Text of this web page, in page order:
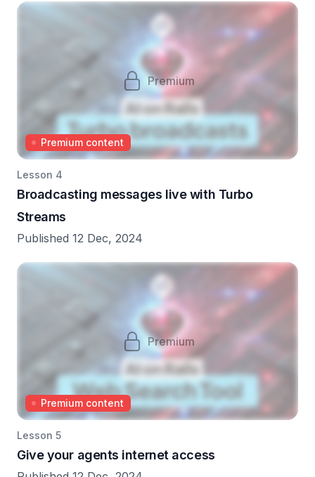
Premium
Premium content
Lesson 4
Broadcasting messages live with Turbo
Streams
Published 12 Dec, 2024
Premium
Premium content
Lesson 5
Give your agents internet access